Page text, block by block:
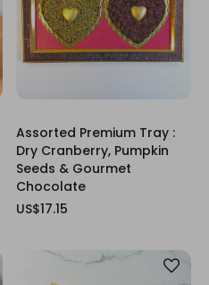
Assorted Premium Tray :
Dry Cranberry, Pumpkin
Seeds & Gourmet
Chocolate
US$17.15